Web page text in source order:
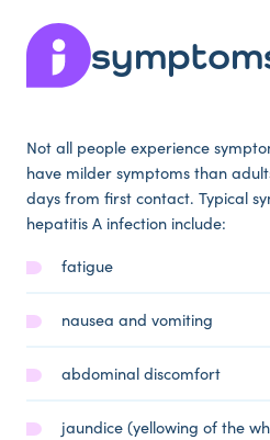
Not all people experience
have milder symptoms than
days from first contact. Typical
hepatitis A infection include:
fatigue
nausea and vomiting
abdominal discomfort
jaundice (yellowing of the